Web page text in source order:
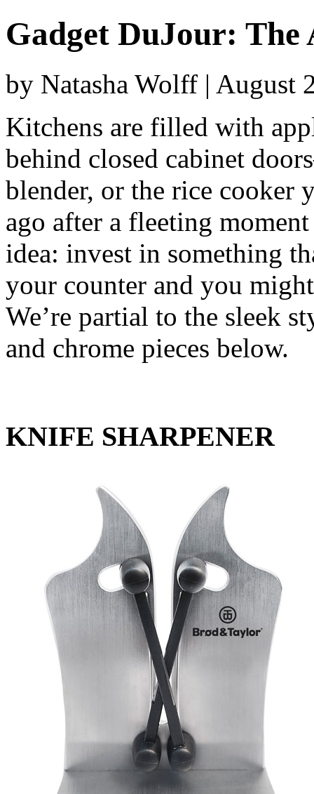
Gadget DuJour:
by Natasha Wolff | August
Kitchens are filled with
behind closed cabinet
blender, or the rice cooker
ago after a fleeting
idea: invest in something
your counter and you
We’re partial to the sleek
and chrome pieces below.
KNIFE SHARPENER